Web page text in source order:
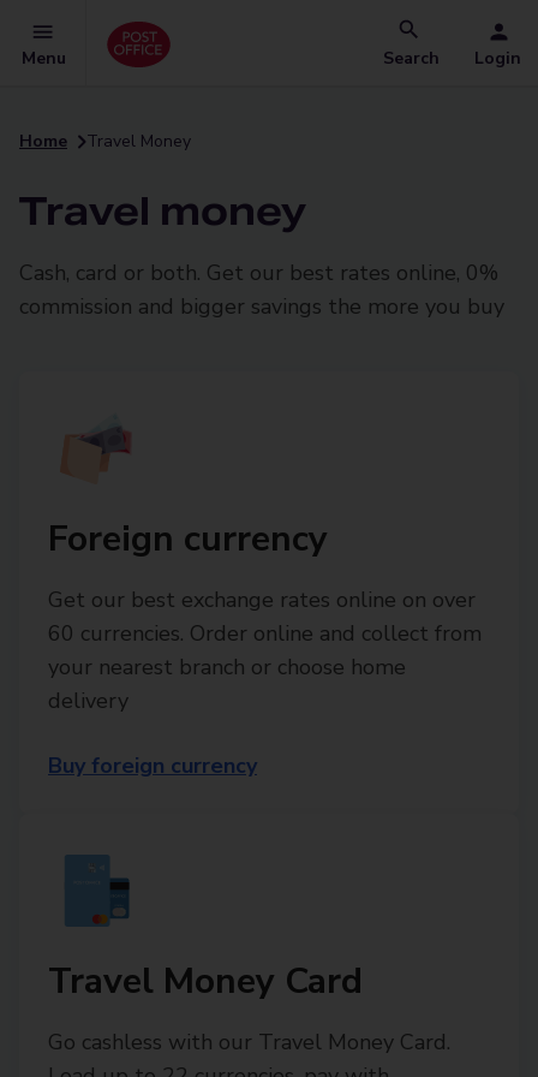
Menu Search Login
Home Travel Money
Travel money
Cash, card or both. Get our best rates online, 0%
commission and bigger savings the more you buy
Foreign currency
Get our best exchange rates online on over
60 currencies. Order online and collect from
your nearest branch or choose home
delivery
Buy foreign currency
Travel Money Card
Go cashless with our Travel Money Card.